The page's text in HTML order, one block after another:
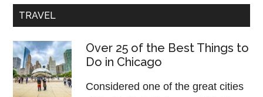
TRAVEL
Over 25 of the Best Things to
Do in Chicago
Considered one of the great cities